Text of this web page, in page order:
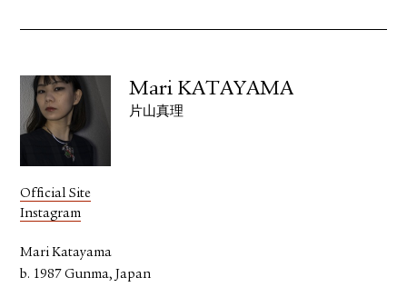
Mari KATAYAMA
片山真理
Official Site
Instagram
Mari Katayama
b. 1987 Gunma, Japan